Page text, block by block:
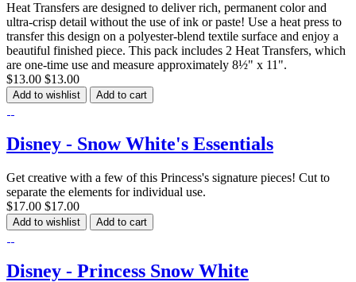
Heat Transfers are designed to deliver rich, permanent color and
ultra-crisp detail without the use of ink or paste! Use a heat press to
transfer this design on a polyester-blend textile surface and enjoy a
beautiful finished piece. This pack includes 2 Heat Transfers, which
are one-time use and measure approximately 8½" x 11".
$13.00 $13.00
Add to wishlist Add to cart
Disney - Snow White's Essentials
Get creative with a few of this Princess's signature pieces! Cut to
separate the elements for individual use.
$17.00 $17.00
Add to wishlist Add to cart
Disney - Princess Snow White